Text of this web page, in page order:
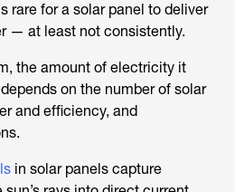
rare for a solar panel to deliver
— at least not consistently.
the amount of electricity it
on the number of solar
and efficiency, and
in solar panels capture